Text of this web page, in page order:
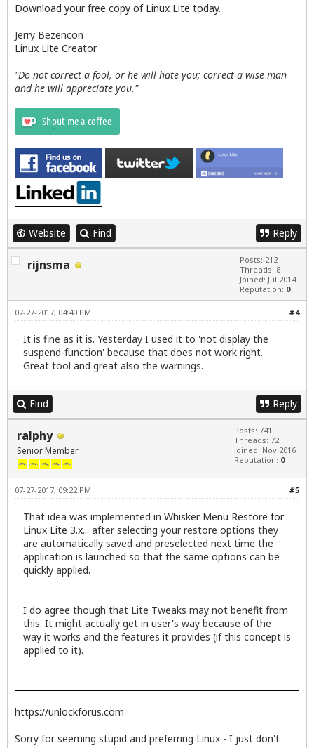
Download your free copy of Linux Lite today.
Jerry Bezencon
Linux Lite Creator
"Do not correct a fool, or he will hate you; correct a wise man
and he will appreciate you."
Website Find Reply
rijnsma
Posts: 212
Threads: 8
Joined: Jul 2014
Reputation: 0
#4
07-27-2017, 04:40 PM
It is fine as it is. Yesterday I used it to 'not display the
suspend-function' because that does not work right.
Great tool and great also the warnings.
Find Reply
ralphy
Senior Member
Posts: 741
Threads: 72
Joined: Nov 2016
Reputation: 0
#5
07-27-2017, 09:22 PM
That idea was implemented in Whisker Menu Restore for
Linux Lite 3.x... after selecting your restore options they
are automatically saved and preselected next time the
application is launched so that the same options can be
quickly applied.
I do agree though that Lite Tweaks may not benefit from
this. It might actually get in user's way because of the
way it works and the features it provides (if this concept is
applied to it).
https://unlockforus.com
Sorry for seeming stupid and preferring Linux - I just don't